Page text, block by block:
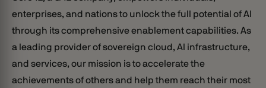
enterprises, and nations to unlock the full potential of AI
through its comprehensive enablement capabilities. As
a leading provider of sovereign cloud, AI infrastructure,
and services, our mission is to accelerate the
achievements of others and help them reach their most